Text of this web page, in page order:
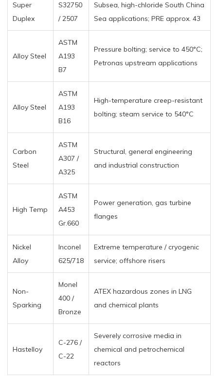
Super
Duplex
S32750
/ 2507
Subsea, high-chloride South China
Sea applications; PRE approx. 43
Alloy Steel
ASTM
A193
B7
Pressure bolting; service to 450°C;
Petronas upstream applications
Alloy Steel
ASTM
A193
B16
High-temperature creep-resistant
bolting; steam service to 540°C
Carbon
Steel
ASTM
A307 /
A325
Structural, general engineering
and industrial construction
High Temp
ASTM
A453
Gr.660
Power generation, gas turbine
flanges
Nickel
Alloy
Inconel
625/718
Extreme temperature / cryogenic
service; offshore risers
Non-
Sparking
Monel
400 /
Bronze
ATEX hazardous zones in LNG
and chemical plants
Hastelloy
C-276 /
C-22
Severely corrosive media in
chemical and petrochemical
reactors